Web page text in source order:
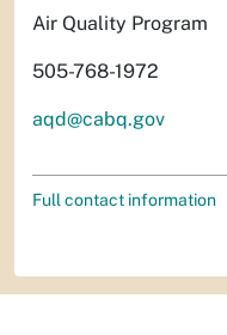
Air Quality Program
505-768-1972
aqd@cabq.gov
Full contact information